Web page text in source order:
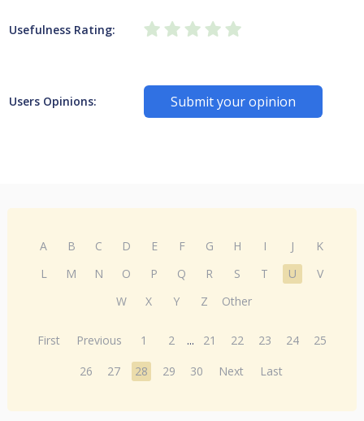
Usefulness Rating:
Users Opinions: Submit your opinion
A B C D E F G H I J
K
L
M N O P Q R S T U
V
W
X Y Z Other
First Previous 1 2 ... 21 22 23 24
25
26
27 28 29 30 Next Last